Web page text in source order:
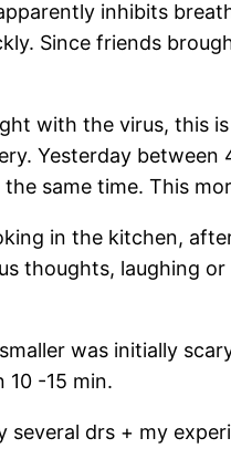
inhibits
Since friends
with the virus, this
Yesterday
same time. This
in the kitchen,
thoughts, laughing or
was initially
10 -15 min.
several drs + my